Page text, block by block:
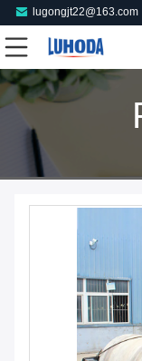
lugongjt22@163.com